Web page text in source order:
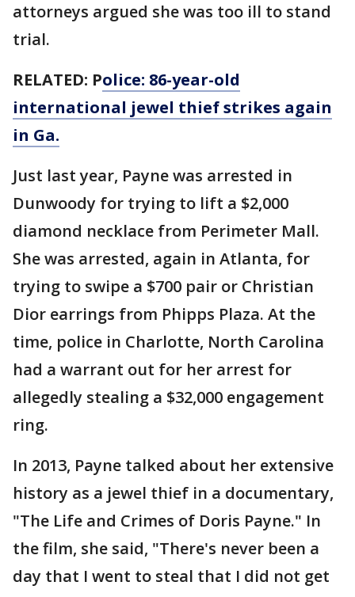
attorneys argued she was too ill to stand
trial.
RELATED: Police: 86-year-old
international jewel thief strikes again
in Ga.
Just last year, Payne was arrested in
Dunwoody for trying to lift a $2,000
diamond necklace from Perimeter Mall.
She was arrested, again in Atlanta, for
trying to swipe a $700 pair or Christian
Dior earrings from Phipps Plaza. At the
time, police in Charlotte, North Carolina
had a warrant out for her arrest for
allegedly stealing a $32,000 engagement
ring.
In 2013, Payne talked about her extensive
history as a jewel thief in a documentary,
"The Life and Crimes of Doris Payne." In
the film, she said, "There's never been a
day that I went to steal that I did not get